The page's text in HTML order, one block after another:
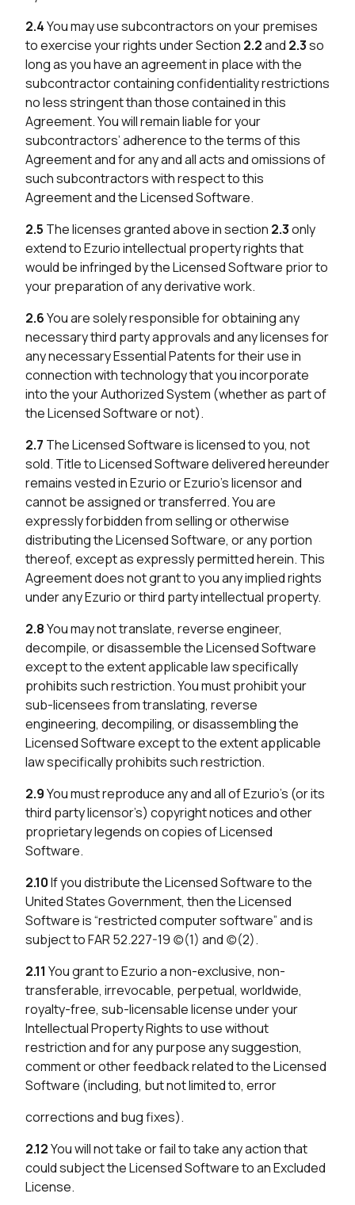
2.4You may use subcontractors on your premises
to exercise your rights under Section 2.2and 2.3so
long as you have an agreement in place with the
subcontractor containing confidentiality restrictions
no less stringent than those contained in this
Agreement. You will remain liable for your
subcontractors’ adherence to the terms of this
Agreement and for any and all acts and omissions of
such subcontractors with respect to this
Agreement and the Licensed Software.
2.5 The licenses granted above in section 2.3only
extend to Ezurio intellectual property rights that
would be infringed by the Licensed Software prior to
your preparation of any derivative work.
2.6You are solely responsible for obtaining any
necessary third party approvals and any licenses for
any necessary Essential Patents for their use in
connection with technology that you incorporate
into the your Authorized System (whether as part of
the Licensed Software or not).
2.7 The Licensed Software is licensed to you, not
sold. Title to Licensed Software delivered hereunder
remains vested in Ezurio or Ezurio’s licensor and
cannot be assigned or transferred. You are
expressly forbidden from selling or otherwise
distributing the Licensed Software, or any portion
thereof, except as expressly permitted herein. This
Agreement does not grant to you any implied rights
under any Ezurio or third party intellectual property.
2.8You may not translate, reverse engineer,
decompile, or disassemble the Licensed Software
except to the extent applicable law specifically
prohibits such restriction. You must prohibit your
sub-licensees from translating, reverse
engineering, decompiling, or disassembling the
Licensed Software except to the extent applicable
law specifically prohibits such restriction.
2.9You must reproduce any and all of Ezurio’s (or its
third party licensor’s) copyright notices and other
proprietary legends on copies of Licensed
Software.
2.10If you distribute the Licensed Software to the
United States Government, then the Licensed
Software is “restricted computer software” and is
subject to FAR 52.227-19 (c)(1) and (c)(2).
2.11 You grant to Ezurio a non-exclusive, non-
transferable, irrevocable, perpetual, worldwide,
royalty-free, sub-licensable license under your
Intellectual Property Rights to use without
restriction and for any purpose any suggestion,
comment or other feedback related to the Licensed
Software (including, but not limited to, error
corrections and bug fixes).
2.12You will not take or fail to take any action that
could subject the Licensed Software to an Excluded
License.